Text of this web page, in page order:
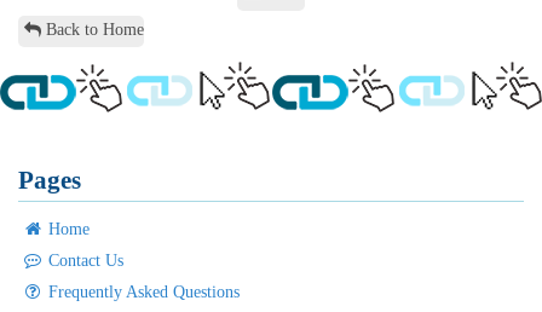
Back to Home
Pages
Home
Contact Us
Frequently Asked Questions